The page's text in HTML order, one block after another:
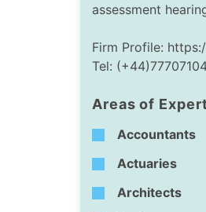
assessment
Firm Profile:
Tel:
Areas of
Accountants
Actuaries
Architects